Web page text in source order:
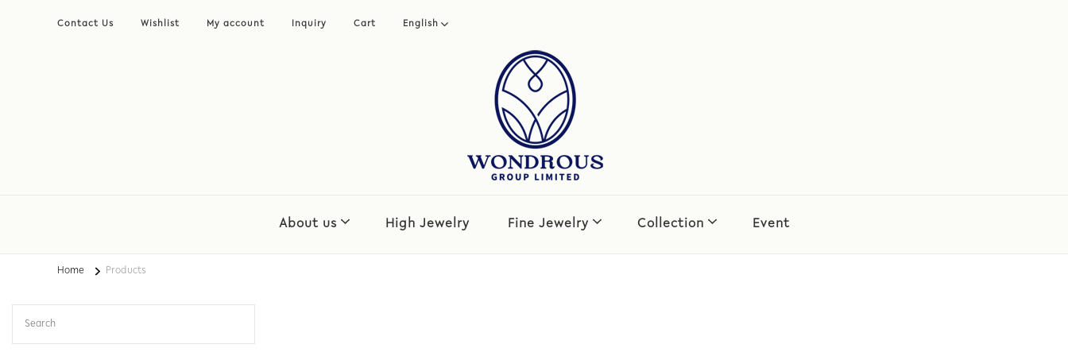
Contact Us Wishlist My account Inquiry Cart English
About us High Jewelry Fine Jewelry Collection Event
Home Products